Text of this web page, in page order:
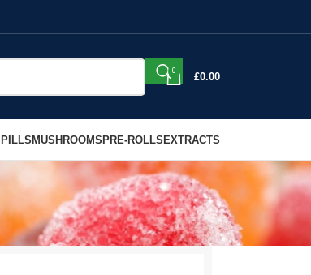
0
£0.00
PILLSMUSHROOMSPRE-ROLLSEXTRACTS